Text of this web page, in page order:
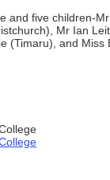
and five children-
Mr Ian
(Timaru), and Miss